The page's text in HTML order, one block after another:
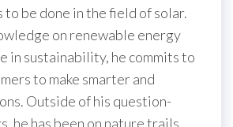
to be done in the field of solar.
on renewable energy
in sustainability, he commits to
to make smarter and
Outside of his question-
he has been on nature trails,